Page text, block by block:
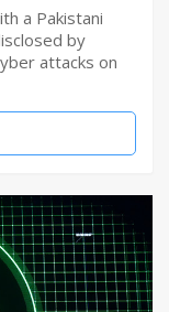
a Pakistani
by
attacks on